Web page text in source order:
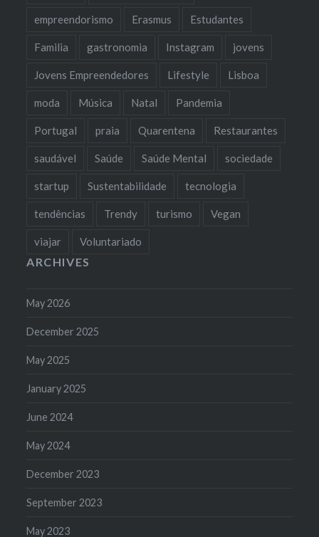
empreendorismo Erasmus Estudantes
Familia gastronomia Instagram jovens
Jovens Empreendedores Lifestyle Lisboa
moda Música Natal Pandemia
Portugal praia Quarentena Restaurantes
saudável Saúde Saúde Mental sociedade
startup Sustentabilidade tecnologia
tendências Trendy turismo Vegan
viajar Voluntariado
ARCHIVES
May 2026
December 2025
May 2025
January 2025
June 2024
May 2024
December 2023
September 2023
May 2023